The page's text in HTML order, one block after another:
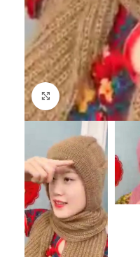
Click to enlarge